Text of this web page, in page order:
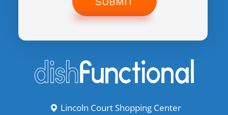
Lincoln Court Shopping Center